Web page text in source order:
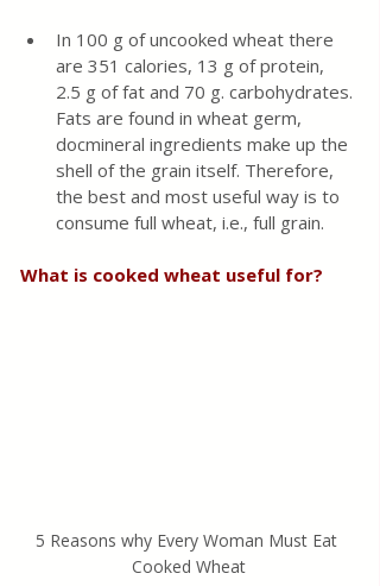
In 100 g of uncooked wheat there
are 351 calories, 13 g of protein,
2.5 g of fat and 70 g. carbohydrates.
Fats are found in wheat germ,
docmineral ingredients make up the
shell of the grain itself. Therefore,
the best and most useful way is to
consume full wheat, i.e., full grain.
What is cooked wheat useful for?
5 Reasons why Every Woman Must Eat
Cooked Wheat